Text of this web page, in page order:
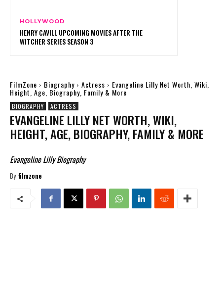
HOLLYWOOD
HENRY CAVILL UPCOMING MOVIES AFTER THE
WITCHER SERIES SEASON 3